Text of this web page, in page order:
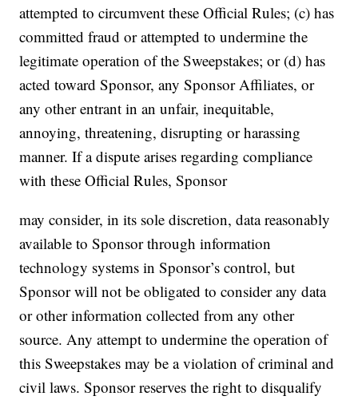
attempted to circumvent these Official Rules; (c) has
committed fraud or attempted to undermine the
legitimate operation of the Sweepstakes; or (d) has
acted toward Sponsor, any Sponsor Affiliates, or
any other entrant in an unfair, inequitable,
annoying, threatening, disrupting or harassing
manner. If a dispute arises regarding compliance
with these Official Rules, Sponsor
may consider, in its sole discretion, data reasonably
available to Sponsor through information
technology systems in Sponsor’s control, but
Sponsor will not be obligated to consider any data
or other information collected from any other
source. Any attempt to undermine the operation of
this Sweepstakes may be a violation of criminal and
civil laws. Sponsor reserves the right to disqualify